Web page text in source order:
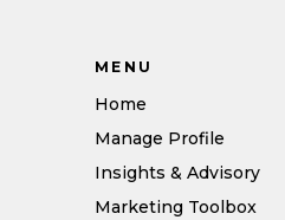
MENU
Home
Manage Profile
Insights & Advisory
Marketing Toolbox